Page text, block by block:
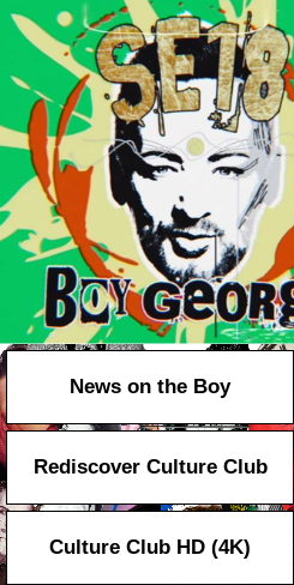
News on the Boy
Rediscover Culture Club
Culture Club HD (4K)